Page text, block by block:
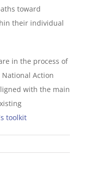
toward
their individual
in the process of
Action
with the main
toolkit